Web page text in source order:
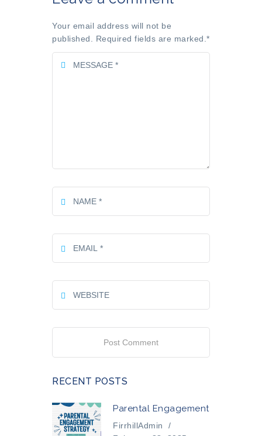
Your email address will not be
published. Required fields are marked. *
RECENT POSTS
Parental Engagement
FirrhillAdmin
/